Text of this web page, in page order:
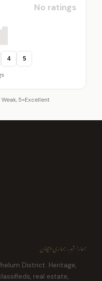
No ratings
4 5
5=Excellent
ہمارا شہر، ہماری پہچان
District. Heritage,
real estate,